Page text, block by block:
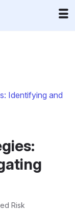
Identifying and
Risk